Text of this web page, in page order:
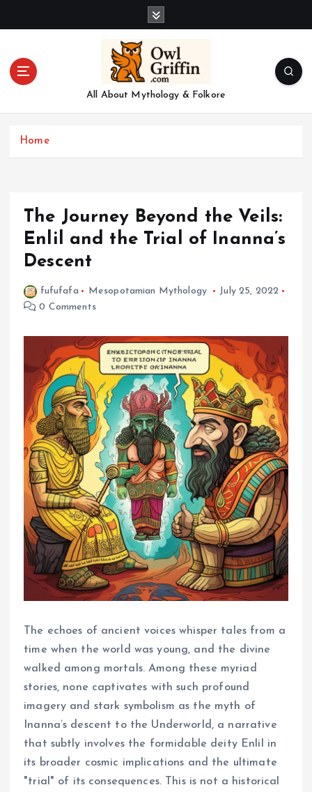
All About Mythology & Folkore
Home
The Journey Beyond the Veils:
Enlil and the Trial of Inanna’s
Descent
fufufafa Mesopotamian Mythology
July 25, 2022
0 Comments
The echoes of ancient voices whisper tales from a
time when the world was young, and the divine
walked among mortals. Among these myriad
stories, none captivates with such profound
imagery and stark symbolism as the myth of
Inanna’s descent to the Underworld, a narrative
that subtly involves the formidable deity Enlil in
its broader cosmic implications and the ultimate
"trial" of its consequences. This is not a historical